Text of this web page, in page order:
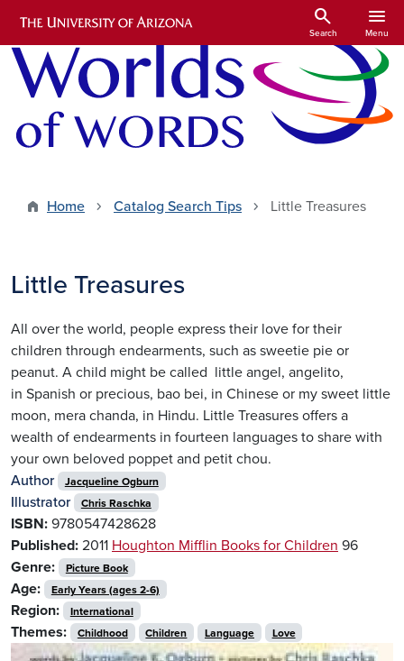
Skip to main content
search
Search
menu
Menu
Home Catalog Search Tips Little Treasures
Little Treasures
All over the world, people express their love for their
children through endearments, such as sweetie pie or
peanut. A child might be called little angel, angelito,
in Spanish or precious, bao bei, in Chinese or my sweet little
moon, mera chanda, in Hindu. Little Treasures offers a
wealth of endearments in fourteen languages to share with
your own beloved poppet and petit chou.
Author
Jacqueline Ogburn
Illustrator Chris Raschka
ISBN: 9780547428628
Published: 2011 Houghton Mifflin Books for Children 96
Genre:
Picture Book
Age: Early Years (ages 2-6)
Region: International
Themes: Childhood Children Language Love